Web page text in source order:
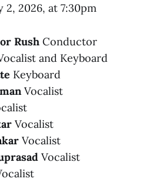
2, 2026, at 7:30pm
Rush Conductor
and Keyboard
Keyboard
Vocalist
Vocalist
Vocalist
Vocalist